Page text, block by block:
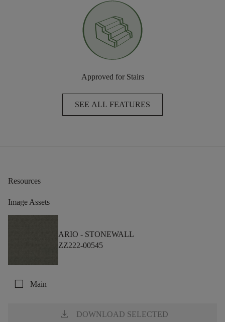
Approved for Stairs
SEE ALL FEATURES
Resources
Image Assets
ARIO - STONEWALL
ZZ222-00545
check_box_outline_blank Main
download DOWNLOAD SELECTED